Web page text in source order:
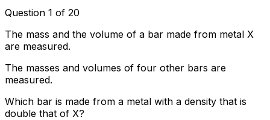
Question 1 of 20
The mass and the volume of a bar made from metal X
are measured.
The masses and volumes of four other bars are
measured.
Which bar is made from a metal with a density that is
double that of X?